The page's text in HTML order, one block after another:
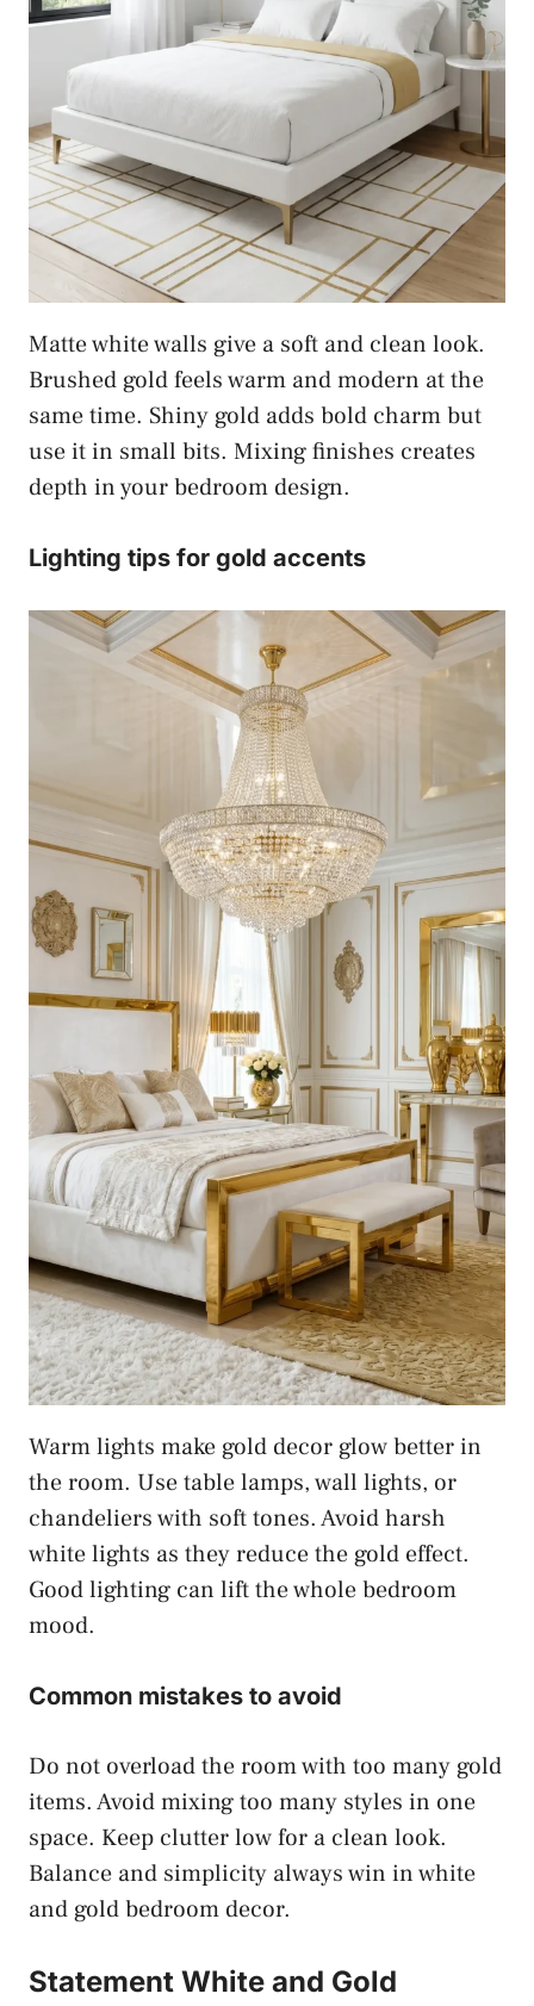
Matte white walls give a soft and clean look.
Brushed gold feels warm and modern at the
same time. Shiny gold adds bold charm but
use it in small bits. Mixing finishes creates
depth in your bedroom design.
Lighting tips for gold accents
Warm lights make gold decor glow better in
the room. Use table lamps, wall lights, or
chandeliers with soft tones. Avoid harsh
white lights as they reduce the gold effect.
Good lighting can lift the whole bedroom
mood.
Common mistakes to avoid
Do not overload the room with too many gold
items. Avoid mixing too many styles in one
space. Keep clutter low for a clean look.
Balance and simplicity always win in white
and gold bedroom decor.
Statement White and Gold